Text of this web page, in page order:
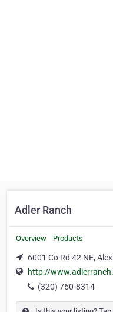
Adler Ranch
Overview Products
6001 Co Rd 42 NE,
http://
(320) 760-8314